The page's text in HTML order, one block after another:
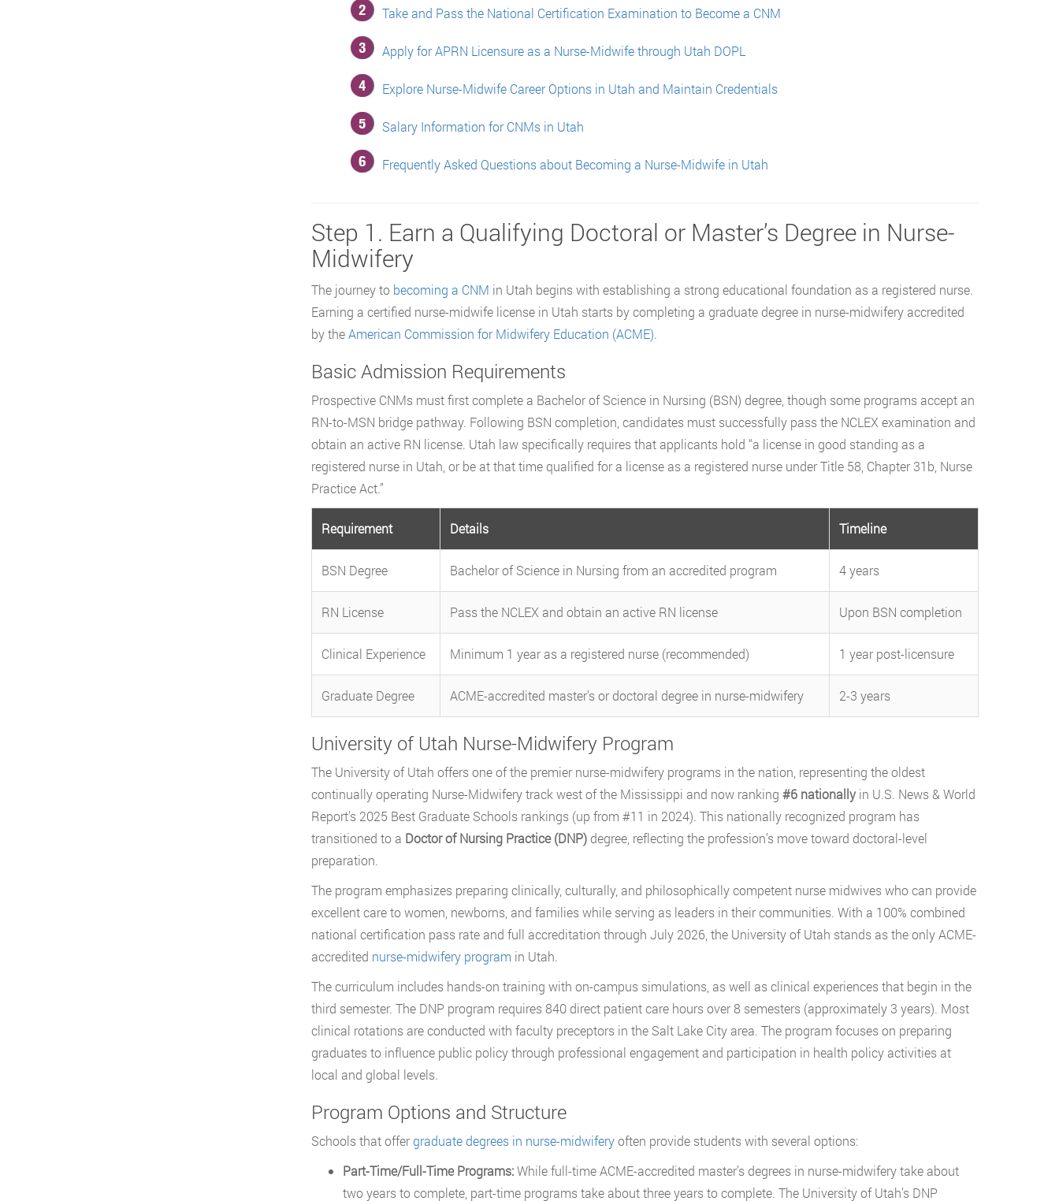
Take and Pass the National Certification Examination to Become a CNM
Apply for APRN Licensure as a Nurse-Midwife through Utah DOPL
Explore Nurse-Midwife Career Options in Utah and Maintain Credentials
Salary Information for CNMs in Utah
Frequently Asked Questions about Becoming a Nurse-Midwife in Utah
Step 1. Earn a Qualifying Doctoral or Master’s Degree in Nurse-
Midwifery
The journey to becoming a CNM in Utah begins with establishing a strong educational foundation as a registered nurse.
Earning a certified nurse-midwife license in Utah starts by completing a graduate degree in nurse-midwifery accredited
by theAmerican Commission for Midwifery Education (ACME).
Basic Admission Requirements
Prospective CNMs must first complete a Bachelor of Science in Nursing (BSN) degree, though some programs accept an
RN-to-MSN bridge pathway. Following BSN completion, candidates must successfully pass the NCLEX examination and
obtain an active RN license. Utah law specifically requires that applicants hold “a license in good standing as a
registered nurse in Utah, or be at that time qualified for a license as a registered nurse under Title 58, Chapter 31b, Nurse
Practice Act.”
Requirement Details Timeline
BSN Degree Bachelor of Science in Nursing from an accredited program 4 years
RN License Pass the NCLEX and obtain an active RN license Upon BSN completion
Clinical Experience Minimum 1 year as a registered nurse (recommended) 1 year post-licensure
Graduate Degree ACME-accredited master’s or doctoral degree in nurse-midwifery 2-3 years
University of Utah Nurse-Midwifery Program
The University of Utah offers one of the premier nurse-midwifery programs in the nation, representing the oldest
continually operating Nurse-Midwifery track west of the Mississippi and now ranking #6 nationallyin U.S. News & World
Report’s 2025 Best Graduate Schools rankings (up from #11 in 2024). This nationally recognized program has
transitioned to a Doctor of Nursing Practice (DNP)degree, reflecting the profession’s move toward doctoral-level
preparation.
The program emphasizes preparing clinically, culturally, and philosophically competent nurse midwives who can provide
excellent care to women, newborns, and families while serving as leaders in their communities. With a 100% combined
national certification pass rate and full accreditation through July 2026, the University of Utah stands as the only ACME-
accredited nurse-midwifery program in Utah.
The curriculum includes hands-on training with on-campus simulations, as well as clinical experiences that begin in the
third semester. The DNP program requires 840 direct patient care hours over 8 semesters (approximately 3 years). Most
clinical rotations are conducted with faculty preceptors in the Salt Lake City area. The program focuses on preparing
graduates to influence public policy through professional engagement and participation in health policy activities at
local and global levels.
Program Options and Structure
Schools that offergraduate degrees in nurse-midwiferyoften provide students with several options:
Part-Time/Full-Time Programs:While full-time ACME-accredited master’s degrees in nurse-midwifery take about
two years to complete, part-time programs take about three years to complete. The University of Utah’s DNP